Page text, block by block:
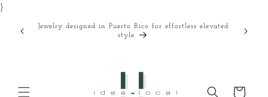
}
Jewelry designed in Puerto Rico for effortless elevated
style
Cart